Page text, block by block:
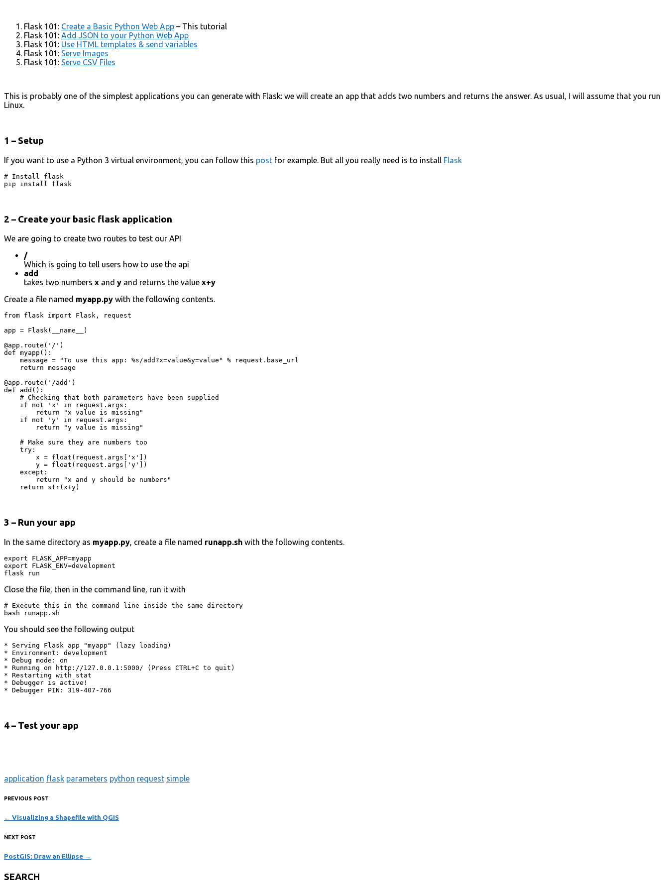
Flask 101: Create a Basic Python Web App – This tutorial
Flask 101: Add JSON to your Python Web App
Flask 101: Use HTML templates & send variables
Flask 101: Serve Images
Flask 101: Serve CSV Files
This is probably one of the simplest applications you can generate with Flask: we will create an app that adds two numbers and returns the answer. As usual, I will assume that you run
Linux.
1 – Setup
If you want to use a Python 3 virtual environment, you can follow this post for example. But all you really need is to install Flask
# Install flask
pip install flask
2 – Create your basic flask application
We are going to create two routes to test our API
/
Which is going to tell users how to use the api
add
takes two numbers x and y and returns the value x+y
Create a file named myapp.py with the following contents.
from flask import Flask, request
app = Flask(__name__)
@app.route('/')
def myapp():
    message = "To use this app: %s/add?x=value&y=value" % request.base_url
    return message
@app.route('/add')
def add():
    # Checking that both parameters have been supplied
    if not 'x' in request.args:
        return "x value is missing"
    if not 'y' in request.args:
        return "y value is missing"
    # Make sure they are numbers too
    try:
        x = float(request.args['x'])
        y = float(request.args['y'])
    except:
        return "x and y should be numbers"
    return str(x+y)
3 – Run your app
In the same directory as myapp.py, create a file named runapp.sh with the following contents.
export FLASK_APP=myapp
export FLASK_ENV=development
flask run
Close the file, then in the command line, run it with
# Execute this in the command line inside the same directory
bash runapp.sh
You should see the following output
* Serving Flask app "myapp" (lazy loading)
* Environment: development
* Debug mode: on
* Running on http://127.0.0.1:5000/ (Press CTRL+C to quit)
* Restarting with stat
* Debugger is active!
* Debugger PIN: 319-407-766
4 – Test your app
application flask parameters python request simple
PREVIOUS POST
← Visualizing a Shapefile with QGIS
NEXT POST
PostGIS: Draw an Ellipse →
SEARCH